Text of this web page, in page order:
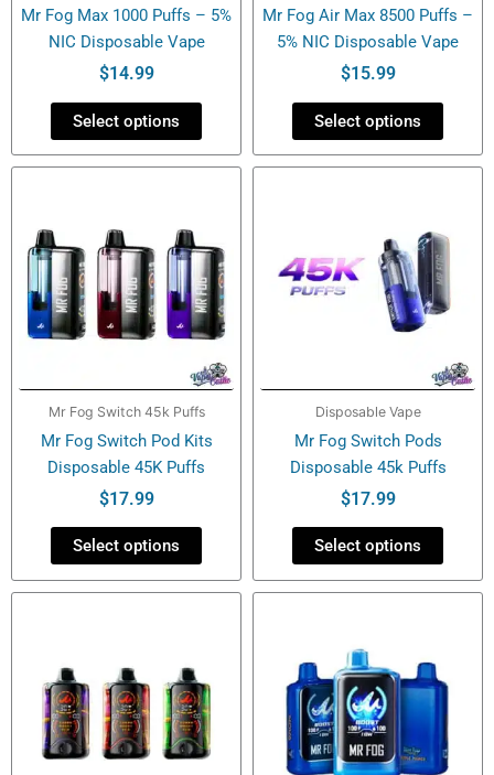
Mr Fog Max 1000 Puffs – 5%
NIC Disposable Vape
$14.99
Select options
on
the
product
page
Mr Fog Air Max 8500 Puffs –
5% NIC Disposable Vape
$15.99
Select options
on
the
product
page
Mr Fog Switch 45k Puffs
Mr Fog Switch Pod Kits
Disposable 45K Puffs
$17.99
Select options
multiple
variants.
The
options
be
chosen
on
the
product
page
Disposable Vape
Mr Fog Switch Pods
Disposable 45k Puffs
$17.99
Select options
multiple
variants.
The
options
be
chosen
on
the
product
page
multiple
variants.
The
options
has
multiple
variants.
The
options